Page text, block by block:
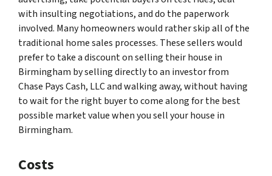
with insulting negotiations, and do the paperwork
involved. Many homeowners would rather skip all of the
traditional home sales processes. These sellers would
prefer to take a discount on selling their house in
Birmingham by selling directly to an investor from
Chase Pays Cash, LLC and walking away, without having
to wait for the right buyer to come along for the best
possible market value when you sell your house in
Birmingham.
Costs